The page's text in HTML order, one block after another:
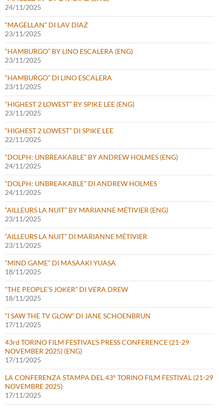
24/11/2025
“MAGELLAN” DI LAV DIAZ
23/11/2025
“HAMBURGO” BY LINO ESCALERA (ENG)
23/11/2025
“HAMBURGO” DI LINO ESCALERA
23/11/2025
“HIGHEST 2 LOWEST” BY SPIKE LEE (ENG)
23/11/2025
“HIGHEST 2 LOWEST” DI SPIKE LEE
22/11/2025
“DOLPH: UNBREAKABLE” BY ANDREW HOLMES (ENG)
24/11/2025
“DOLPH: UNBREAKABLE” DI ANDREW HOLMES
24/11/2025
“AILLEURS LA NUIT” BY MARIANNE MÉTIVIER (ENG)
23/11/2025
“AILLEURS LA NUIT” DI MARIANNE MÉTIVIER
23/11/2025
“MIND GAME” DI MASAAKI YUASA
18/11/2025
“THE PEOPLE’S JOKER” DI VERA DREW
18/11/2025
“I SAW THE TV GLOW” DI JANE SCHOENBRUN
17/11/2025
43rd TORINO FILM FESTIVAL’S PRESS CONFERENCE (21-29
NOVEMBER 2025) (ENG)
17/11/2025
LA CONFERENZA STAMPA DEL 43° TORINO FILM FESTIVAL (21-29
NOVEMBRE 2025)
17/11/2025